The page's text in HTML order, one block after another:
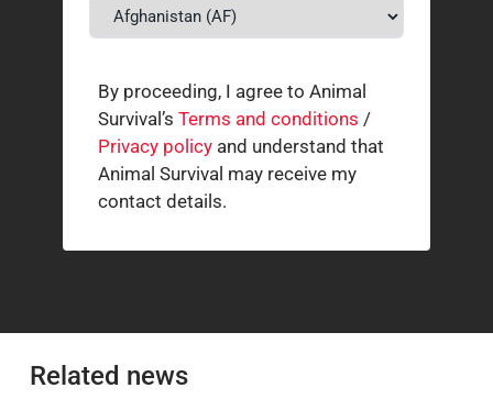
By proceeding, I agree to Animal
Survival’s Terms and conditions /
Privacy policy and understand that
Animal Survival may receive my
contact details.
Related news